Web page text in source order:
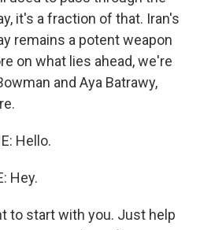
it's a fraction of that. Iran's
remains a potent weapon
on what lies ahead, we're
and Aya Batrawy,
Hello.
Hey.
to start with you. Just help